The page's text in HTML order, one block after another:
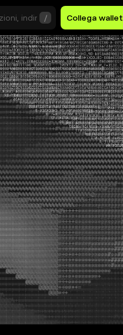
/ Collega wallet